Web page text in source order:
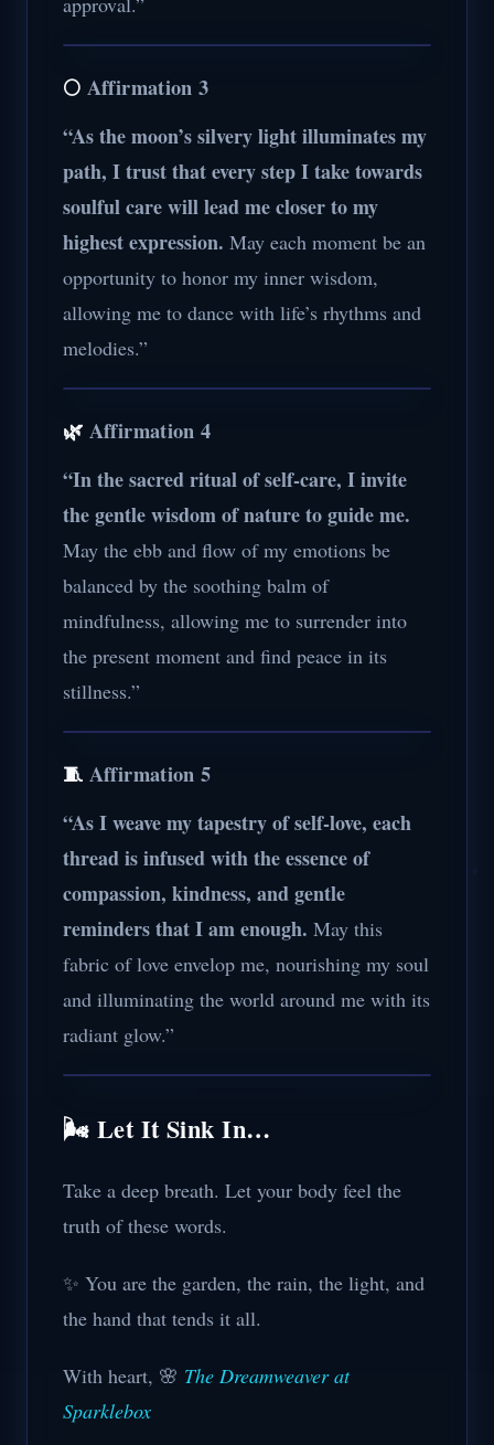
🌕 Affirmation 3
“As the moon’s silvery light illuminates my
path, I trust that every step I take towards
soulful care will lead me closer to my
highest expression. May each moment be an
opportunity to honor my inner wisdom,
allowing me to dance with life’s rhythms and
melodies.”
🌿 Affirmation 4
“In the sacred ritual of self-care, I invite
the gentle wisdom of nature to guide me.
May the ebb and flow of my emotions be
balanced by the soothing balm of
mindfulness, allowing me to surrender into
the present moment and find peace in its
stillness.”
🧵 Affirmation 5
“As I weave my tapestry of self-love, each
thread is infused with the essence of
compassion, kindness, and gentle
reminders that I am enough. May this
fabric of love envelop me, nourishing my soul
and illuminating the world around me with its
radiant glow.”
🌬️ Let It Sink In…
Take a deep breath. Let your body feel the
truth of these words.
✨ You are the garden, the rain, the light, and
the hand that tends it all.
With heart, 🌸 The Dreamweaver at
Sparklebox